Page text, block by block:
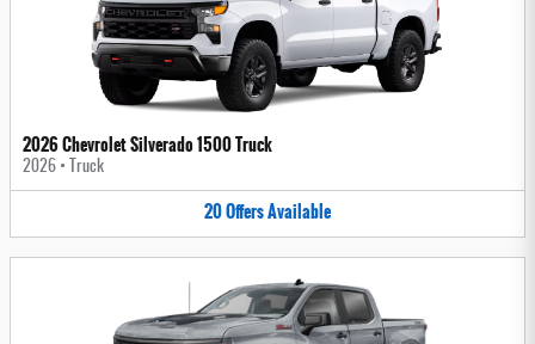
2026 Chevrolet Silverado 1500 Truck
2026 • Truck
20OffersAvailable